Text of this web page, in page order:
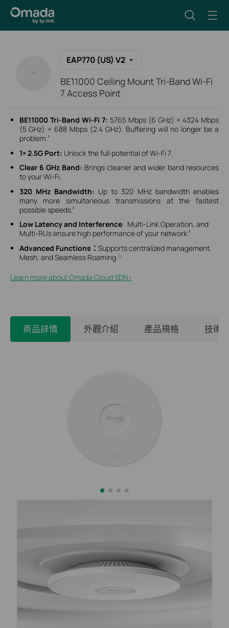
EAP770 (US) V2
BE11000 Ceiling Mount Tri-Band Wi-Fi
7 Access Point
BE11000 Tri-Band Wi-Fi 7: 5765 Mbps (6 GHz) + 4324 Mbps
(5 GHz) + 688 Mbps (2.4 GHz). Buffering will no longer be a
problem.†
1× 2.5G Port: Unlock the full potential of Wi-Fi 7.
Clear 6 GHz Band: Brings cleaner and wider band resources
to your Wi-Fi.
320 MHz Bandwidth: Up to 320 MHz bandwidth enables
many more simultaneous transmissions at the fastest
possible speeds. ‡
Low Latency and Interference: Multi-Link Operation, and
Multi-RUs ensure high performance of your network.‡
Advanced Functions： Supportscentralized management,
Mesh, and Seamless Roaming. △
Learn more about Omada Cloud SDN>​
商品詳情 外觀介紹 產品規格 技術